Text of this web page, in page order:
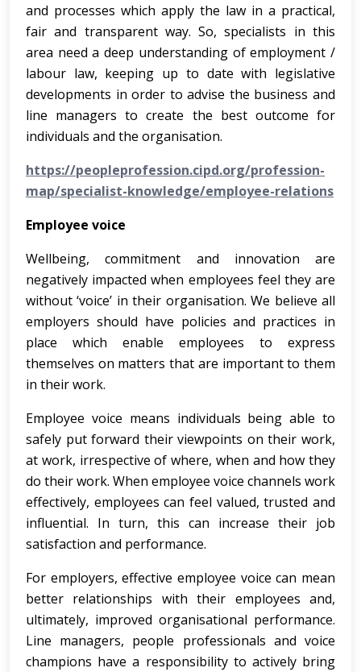
and processes which apply the law in a practical,
fair and transparent way. So, specialists in this
area need a deep understanding of employment /
labour law, keeping up to date with legislative
developments in order to advise the business and
line managers to create the best outcome for
individuals and the organisation.
https://peopleprofession.cipd.org/profession-
map/specialist-knowledge/employee-relations
Employee voice
Wellbeing, commitment and innovation are
negatively impacted when employees feel they are
without ‘voice’ in their organisation. We believe all
employers should have policies and practices in
place which enable employees to express
themselves on matters that are important to them
in their work.
Employee voice means individuals being able to
safely put forward their viewpoints on their work,
at work, irrespective of where, when and how they
do their work. When employee voice channels work
effectively, employees can feel valued, trusted and
influential. In turn, this can increase their job
satisfaction and performance.
For employers, effective employee voice can mean
better relationships with their employees and,
ultimately, improved organisational performance.
Line managers, people professionals and voice
champions have a responsibility to actively bring